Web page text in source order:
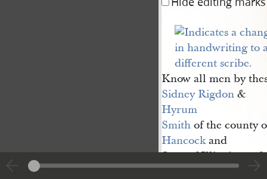
Know all men by
Sidney Rigdon&
Hyrum
Smithof the county
Hancockand
State of Illinois, are
sole trustee in trust